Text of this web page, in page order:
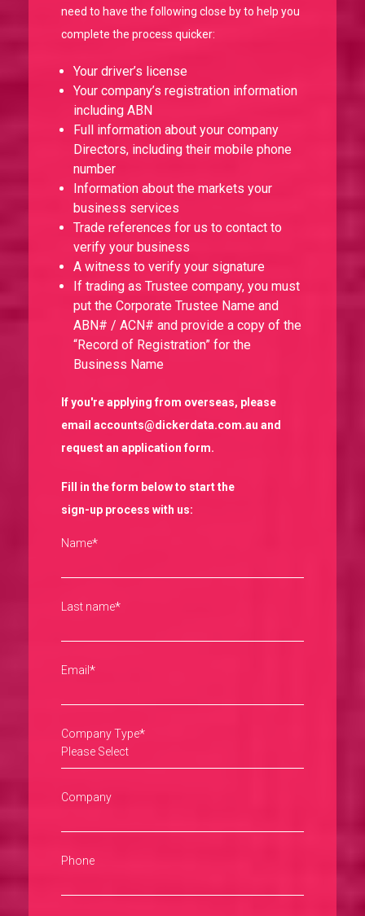
need to have the following close by to help you
complete the process quicker:
Your driver’s license
Your company’s registration information
including ABN
Full information about your company
Directors, including their mobile phone
number
Information about the markets your
business services
Trade references for us to contact to
verify your business
A witness to verify your signature
If trading as Trustee company, you must
put the Corporate Trustee Name and
ABN# / ACN# and provide a copy of the
“Record of Registration” for the
Business Name
If you're applying from overseas, please
email accounts@dickerdata.com.au and
request an application form.
Fill in the form below to start the
sign-up process with us:
Name*
Last name*
Email*
Company Type*
Company
Phone